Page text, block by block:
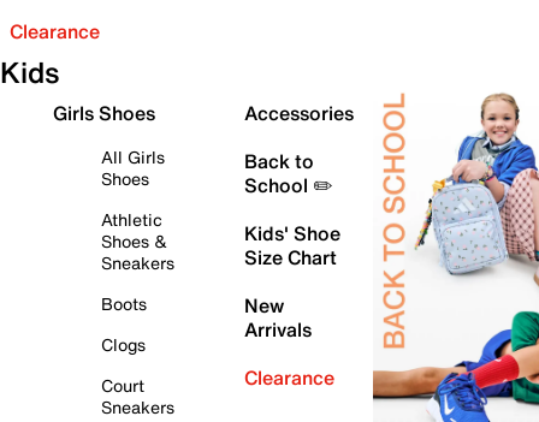
Clearance
Kids
Girls Shoes
All Girls
Shoes
Athletic
Shoes &
Sneakers
Boots
Clogs
Court
Sneakers
Accessories
Back to
School ✏️
Kids' Shoe
Size Chart
New
Arrivals
Clearance